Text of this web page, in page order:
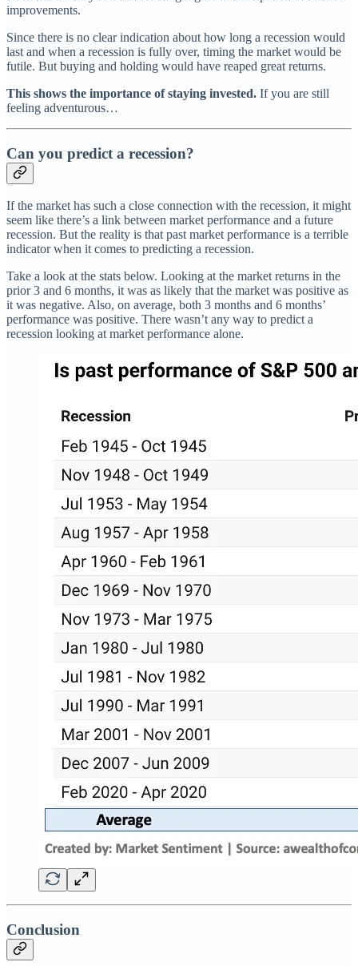
improvements.
Since there is no clear indication about how long a recession would
last and when a recession is fully over, timing the market would be
futile. But buying and holding would have reaped great returns.
This shows the importance of staying invested. If you are still
feeling adventurous…
Can you predict a recession?
If the market has such a close connection with the recession, it might
seem like there’s a link between market performance and a future
recession. But the reality is that past market performance is a terrible
indicator when it comes to predicting a recession.
Take a look at the stats below. Looking at the market returns in the
prior 3 and 6 months, it was as likely that the market was positive as
it was negative. Also, on average, both 3 months and 6 months’
performance was positive. There wasn’t any way to predict a
recession looking at market performance alone.
Conclusion